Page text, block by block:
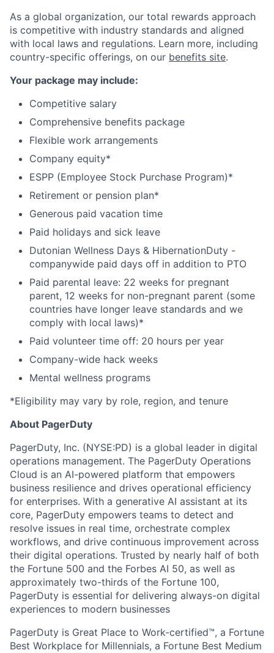
As a global organization, our total rewards approach
is competitive with industry standards and aligned
with local laws and regulations. Learn more, including
country-specific offerings, on our benefits site.
Your package may include:
Competitive salary
Comprehensive benefits package
Flexible work arrangements
Company equity*
ESPP (Employee Stock Purchase Program)*
Retirement or pension plan*
Generous paid vacation time
Paid holidays and sick leave
Dutonian Wellness Days & HibernationDuty -
companywide paid days off in addition to PTO
Paid parental leave: 22 weeks for pregnant
parent, 12 weeks for non-pregnant parent (some
countries have longer leave standards and we
comply with local laws)*
Paid volunteer time off: 20 hours per year
Company-wide hack weeks
Mental wellness programs
*Eligibility may vary by role, region, and tenure
About PagerDuty
PagerDuty, Inc. (NYSE:PD) is a global leader in digital
operations management. The PagerDuty Operations
Cloud is an AI-powered platform that empowers
business resilience and drives operational efficiency
for enterprises. With a generative AI assistant at its
core, PagerDuty empowers teams to detect and
resolve issues in real time, orchestrate complex
workflows, and drive continuous improvement across
their digital operations. Trusted by nearly half of both
the Fortune 500 and the Forbes AI 50, as well as
approximately two-thirds of the Fortune 100,
PagerDuty is essential for delivering always-on digital
experiences to modern businesses
PagerDuty is Great Place to Work-certified™, a Fortune
Best Workplace for Millennials, a Fortune Best Medium